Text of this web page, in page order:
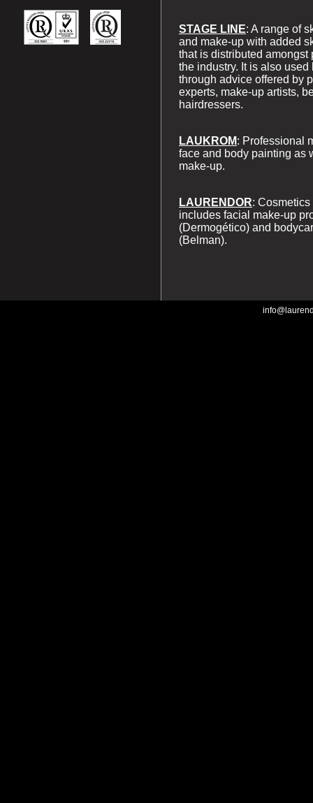
STAGE LINE: A range of
and make-up with added
that is distributed amongst
the industry. It is also
through advice offered by
experts, make-up artists,
hairdressers.
LAUKROM: Professional
face and body painting as
make-up.
LAURENDOR:
includes facial make-up
(Dermogético) and
(Belman).